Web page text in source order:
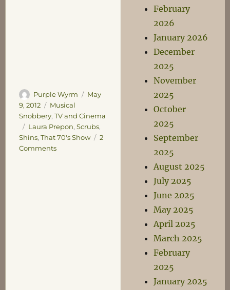
Author
Purple Wyrm
Posted
May
9, 2012
Categories
Musical
Snobbery, TV and Cinema
Tags
Laura Prepon, Scrubs,
Shins, That 70's Show
2
Commentson
February
2026
January 2026
December
2025
November
2025
October
2025
September
2025
August 2025
July 2025
June 2025
May 2025
April 2025
March 2025
February
2025
January 2025